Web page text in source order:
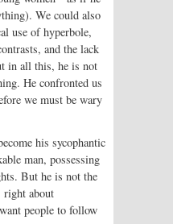
We could also
use of hyperbole,
and the lack
in all this, he is not
He confronted us
we must be wary
his sycophantic
man, possessing
But he is not the
right about
people to follow